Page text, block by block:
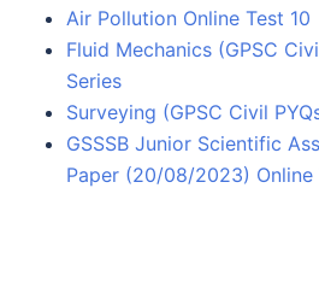
Air Pollution Online Test 10
Fluid Mechanics (GPSC
Series
Surveying (GPSC Civil
GSSSB Junior Scientific
Paper (20/08/2023) Online